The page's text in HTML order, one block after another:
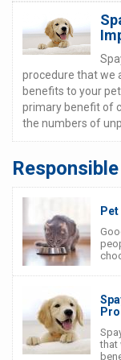
procedure that we
benefits to your
primary benefit of
the numbers of
that